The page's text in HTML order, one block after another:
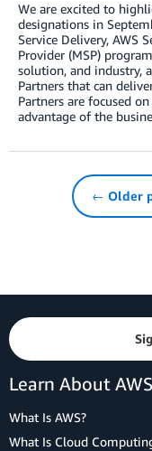
We are excited to
designations in
Service Delivery, AWS
Provider (MSP)
solution, and industry,
Partners that can
Partners are focused
advantage of the
← Older
Learn About AWS
What Is AWS?
What Is Cloud